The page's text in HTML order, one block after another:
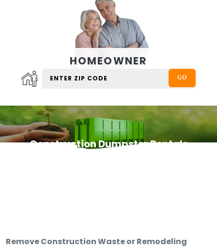
HOMEOWNER
Construction Dumpster Rentals
Remove Construction Waste or Remodeling